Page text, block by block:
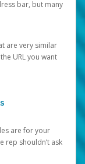
bar, but many
are very similar
URL you want
are for your
rep shouldn’t ask